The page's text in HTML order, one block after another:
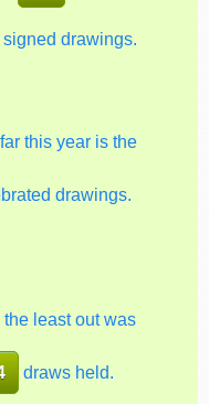
drawings.
this year is the
drawings.
the least out was
draws held.